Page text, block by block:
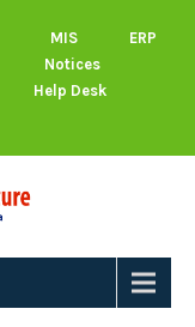
MIS
ERP
Notices
Help Desk